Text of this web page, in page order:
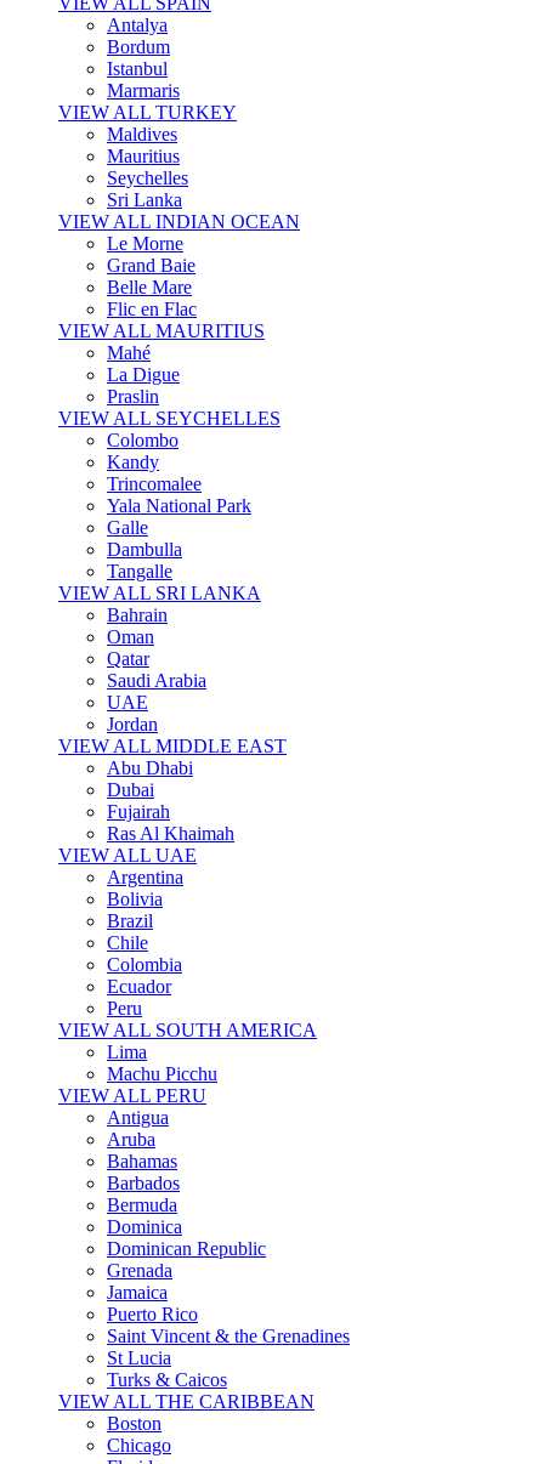
Antalya
Bordum
Istanbul
Marmaris
VIEW ALL TURKEY
Maldives
Mauritius
Seychelles
Sri Lanka
VIEW ALL INDIAN OCEAN
Le Morne
Grand Baie
Belle Mare
Flic en Flac
VIEW ALL MAURITIUS
Mahé
La Digue
Praslin
VIEW ALL SEYCHELLES
Colombo
Kandy
Trincomalee
Yala National Park
Galle
Dambulla
Tangalle
VIEW ALL SRI LANKA
Bahrain
Oman
Qatar
Saudi Arabia
UAE
Jordan
VIEW ALL MIDDLE EAST
Abu Dhabi
Dubai
Fujairah
Ras Al Khaimah
VIEW ALL UAE
Argentina
Bolivia
Brazil
Chile
Colombia
Ecuador
Peru
VIEW ALL SOUTH AMERICA
Lima
Machu Picchu
VIEW ALL PERU
Antigua
Aruba
Bahamas
Barbados
Bermuda
Dominica
Dominican Republic
Grenada
Jamaica
Puerto Rico
Saint Vincent & the Grenadines
St Lucia
Turks & Caicos
VIEW ALL THE CARIBBEAN
Boston
Chicago